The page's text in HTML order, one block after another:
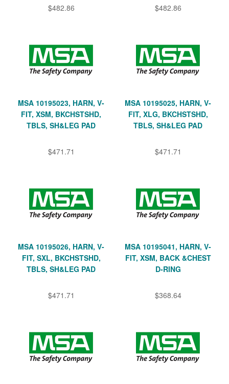
$482.86 $482.86
MSA 10195023, HARN, V-
FIT, XSM, BKCHSTSHD,
TBLS, SH&LEG PAD
$471.71
MSA 10195025, HARN, V-
FIT, XLG, BKCHSTSHD,
TBLS, SH&LEG PAD
$471.71
MSA 10195026, HARN, V-
FIT, SXL, BKCHSTSHD,
TBLS, SH&LEG PAD
$471.71
MSA 10195041, HARN, V-
FIT, XSM, BACK &CHEST
D-RING
$368.64